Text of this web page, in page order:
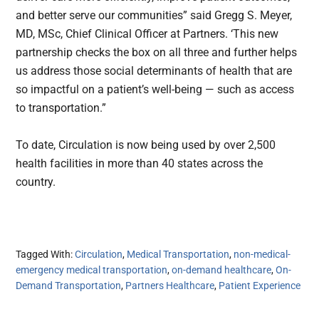
and better serve our communities” said Gregg S. Meyer,
MD, MSc, Chief Clinical Officer at Partners. ‘This new
partnership checks the box on all three and further helps
us address those social determinants of health that are
so impactful on a patient’s well-being — such as access
to transportation.”
To date, Circulation is now being used by over 2,500
health facilities in more than 40 states across the
country.
Tagged With:Circulation, Medical Transportation, non-medical-
emergency medical transportation,on-demand healthcare,On-
Demand Transportation, Partners Healthcare, Patient Experience